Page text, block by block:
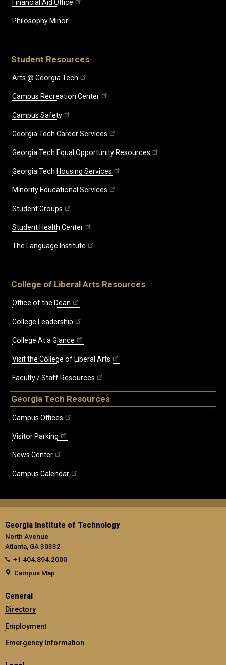
Financial Aid Office
Philosophy Minor
Student Resources
Arts @ Georgia Tech
Campus Recreation Center
Campus Safety
Georgia Tech Career Services
Georgia Tech Equal Opportunity Resources
Georgia Tech Housing Services
Minority Educational Services
Student Groups
Student Health Center
The Language Institute
College of Liberal Arts Resources
Office of the Dean
College Leadership
College At a Glance
Visit the College of Liberal Arts
Faculty / Staff Resources
Georgia Tech Resources
Campus Offices
Visitor Parking
News Center
Campus Calendar
Georgia Institute of Technology
North Avenue
Atlanta, GA 30332
+1 404.894.2000
Campus Map
General
Directory
Employment
Emergency Information